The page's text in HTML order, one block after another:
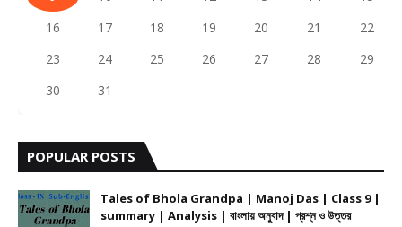
16
17 18 19 20 21
22
23
24 25 26 27 28
29
30
31
POPULAR POSTS
Tales of Bhola Grandpa | Manoj Das | Class 9 |
summary | Analysis | বাংলায় অনুবাদ | প্রশ্ন ও উত্তর